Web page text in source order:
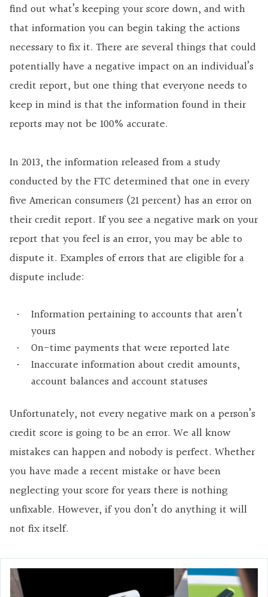
find out what’s keeping your score down, and with
that information you can begin taking the actions
necessary to fix it. There are several things that could
potentially have a negative impact on an individual’s
credit report, but one thing that everyone needs to
keep in mind is that the information found in their
reports may not be 100% accurate.
In 2013, the information released from a study
conducted by the FTC determined that one in every
five American consumers (21 percent) has an error on
their credit report. If you see a negative mark on your
report that you feel is an error, you may be able to
dispute it. Examples of errors that are eligible for a
dispute include:
Information pertaining to accounts that aren’t
yours
On-time payments that were reported late
Inaccurate information about credit amounts,
account balances and account statuses
Unfortunately, not every negative mark on a person’s
credit score is going to be an error. We all know
mistakes can happen and nobody is perfect. Whether
you have made a recent mistake or have been
neglecting your score for years there is nothing
unfixable. However, if you don’t do anything it will
not fix itself.